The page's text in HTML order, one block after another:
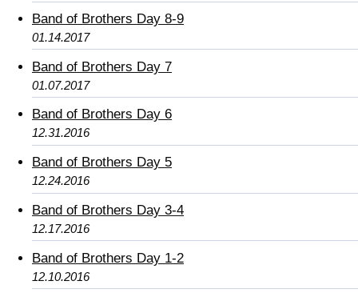
Band of Brothers Day 8-9
01.14.2017
Band of Brothers Day 7
01.07.2017
Band of Brothers Day 6
12.31.2016
Band of Brothers Day 5
12.24.2016
Band of Brothers Day 3-4
12.17.2016
Band of Brothers Day 1-2
12.10.2016